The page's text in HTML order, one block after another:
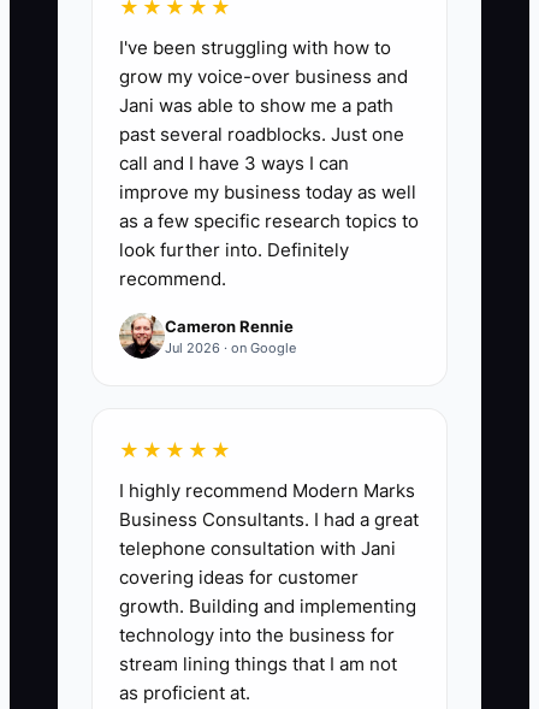
📊 The Core KPI
Clean Financial Months:
Count the
number of consecutive calendar months
with a reconciled profit-and-loss
statement, bank deposits matched to
collections, accurate accounts
receivable aging, and no unexplained
personal expenses. A sale-ready
preferred, calculated as the total
qualifying months in the current review
period.
🛑 The Bottleneck
Owner dependence is often the largest
★★★★★
I've been struggling with how to
grow my voice-over business and
Jani was able to show me a path
past several roadblocks. Just one
call and I have 3 ways I can
improve my business today as well
as a few specific research topics to
look further into. Definitely
recommend.
Cameron Rennie
Jul 2026 · on Google
★★★★★
I highly recommend Modern Marks
Business Consultants. I had a great
telephone consultation with Jani
covering ideas for customer
growth. Building and implementing
technology into the business for
stream lining things that I am not
as proficient at.